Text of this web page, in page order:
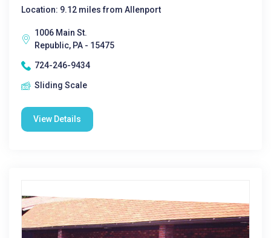
Location: 9.12 miles from Allenport
1006 Main St.
Republic, PA - 15475
724-246-9434
Sliding Scale
View Details